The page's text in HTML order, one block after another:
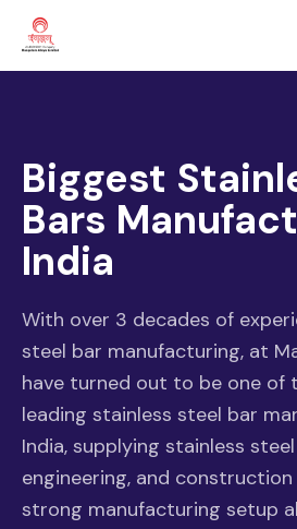
Biggest
Bars
India
With over 3 decades of
steel bar manufacturing, at
have turned out to be one of
leading stainless steel bar
India, supplying stainless
engineering, and
strong manufacturing setup